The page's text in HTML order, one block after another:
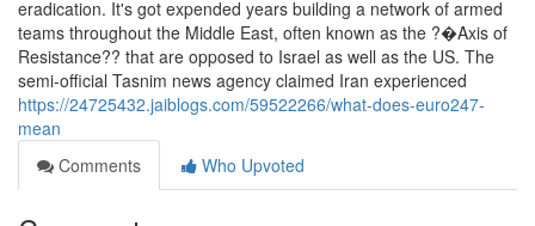
eradication. It's got expended years building a network of armed
teams throughout the Middle East, often known as the ?�Axis of
Resistance?? that are opposed to Israel as well as the US. The
semi-official Tasnim news agency claimed Iran experienced
https://24725432.jaiblogs.com/59522266/what-does-euro247-
mean
Comments
Who Upvoted